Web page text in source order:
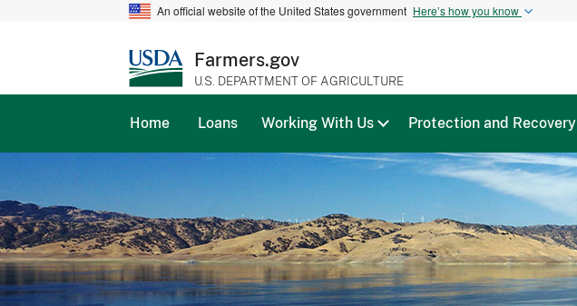
An official website of the United States government Here’s how you know
Farmers.gov
U.S. DEPARTMENT OF AGRICULTURE
Home Loans Working With Us Protection and Recovery